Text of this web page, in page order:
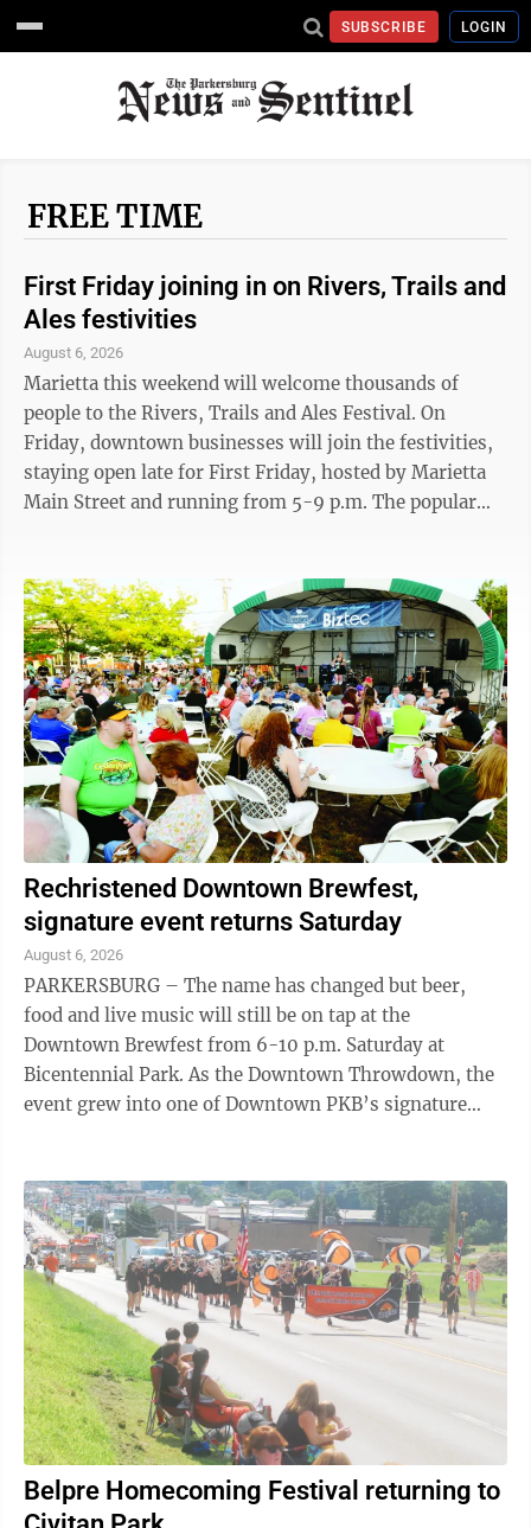
SUBSCRIBE LOGIN
FREE TIME
First Friday joining in on Rivers, Trails and
Ales festivities
August 6, 2026
Marietta this weekend will welcome thousands of
people to the Rivers, Trails and Ales Festival. On
Friday, downtown businesses will join the festivities,
staying open late for First Friday, hosted by Marietta
Main Street and running from 5-9 p.m. The popular
the lawn of the Armory on Front Street, exhibits will
be available from Artsbridge, Waterview Pointe,
Washington County Soil & Water, MOV’n Dragons,
Washington County Board of Developmental
Disabilities and Rivers, Trails & ...
Rechristened Downtown Brewfest,
signature event returns Saturday
August 6, 2026
PARKERSBURG – The name has changed but beer,
food and live music will still be on tap at the
Downtown Brewfest from 6-10 p.m. Saturday at
Bicentennial Park. As the Downtown Throwdown, the
event grew into one of Downtown PKB’s signature
Belpre Homecoming Festival returning to